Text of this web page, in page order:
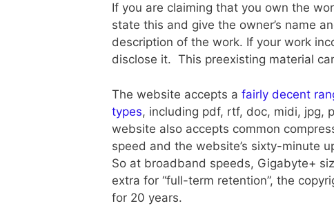
If you are claiming that you own the
state this and give the owner’s name
description of the work. If your work
disclose it. This preexisting material
The website accepts a fairly decent
types, including pdf, rtf, doc, midi, jpg,
website also accepts common
speed and the website’s sixty-minute
So at broadband speeds, Gigabyte+
extra for “full-term retention”, the
for 20 years.